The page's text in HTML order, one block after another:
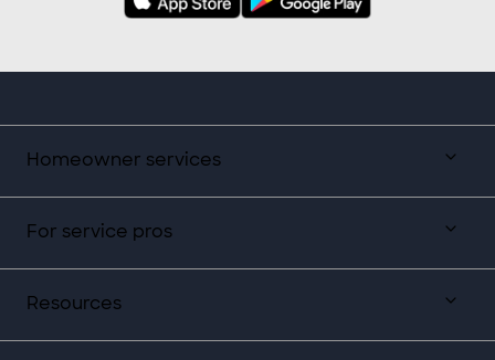
Homeowner services
For service pros
Resources